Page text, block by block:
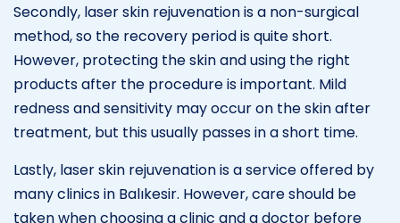
Secondly, laser skin rejuvenation is a non-surgical
method, so the recovery period is quite short.
However, protecting the skin and using the right
products after the procedure is important. Mild
redness and sensitivity may occur on the skin after
treatment, but this usually passes in a short time.
Lastly, laser skin rejuvenation is a service offered by
many clinics in Balıkesir. However, care should be
taken when choosing a clinic and a doctor before